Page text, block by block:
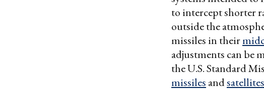
to intercept shorter
outside the
missiles in their
adjustments can be
the U.S. Standard
missiles andsatellites